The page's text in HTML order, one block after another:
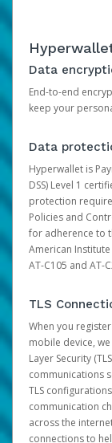
Data
End-to-end
keep your
Data
Hyperwallet is
DSS) Level 1
protection
Policies and
for adherence to
American Institute
AT-C105 and AT-
TLS
When you
mobile device,
Layer Security
communications
TLS
communication
across the
connections to